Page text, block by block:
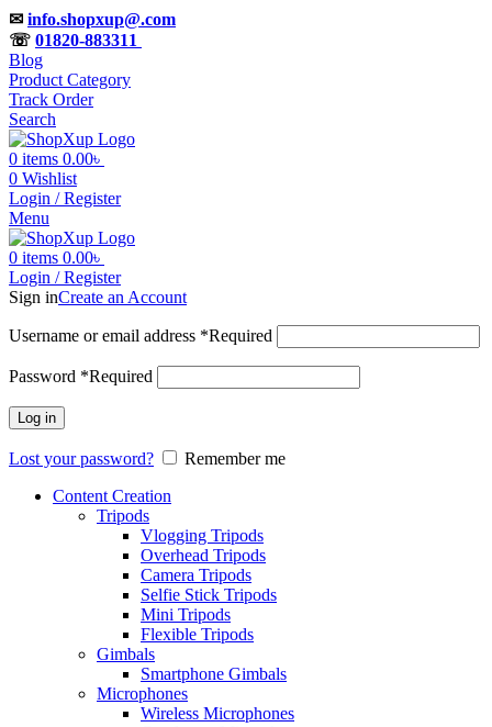
✉ info.shopxup@.com
☏ 01820-883311
Blog
Product Category
Track Order
Search
0 items 0.00৳
0 Wishlist
Login / Register
Menu
0 items 0.00৳
Login / Register
Sign inCreate an Account
Username or email address *Required
Password *Required
Log in
Lost your password?
Remember me
Content Creation
Tripods
Vlogging Tripods
Overhead Tripods
Camera Tripods
Selfie Stick Tripods
Mini Tripods
Flexible Tripods
Gimbals
Smartphone Gimbals
Microphones
Wireless Microphones